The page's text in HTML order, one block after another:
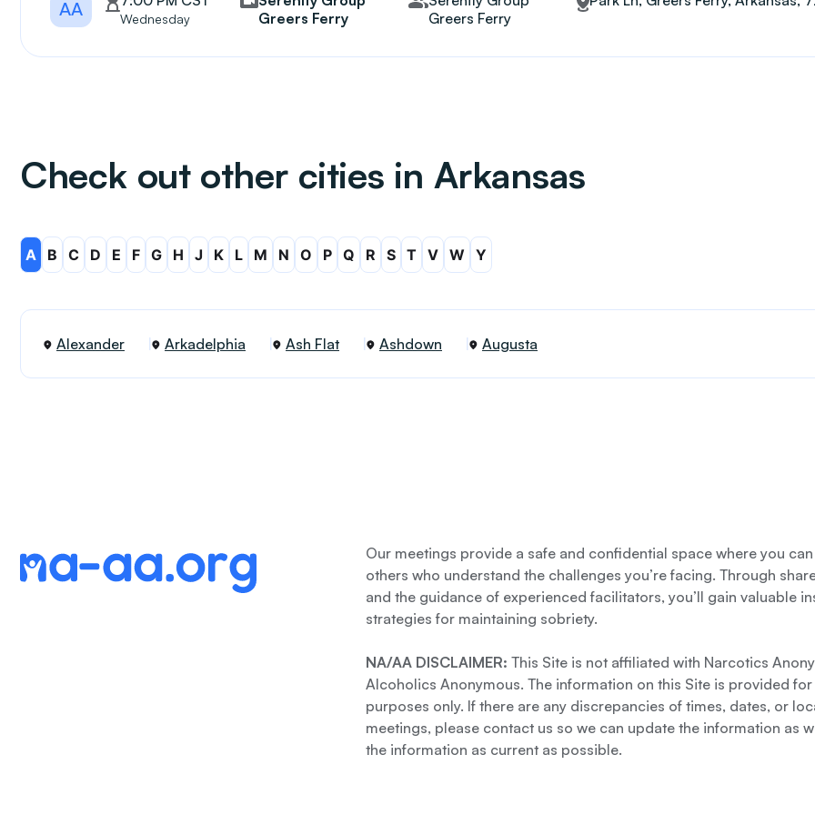
AA Wednesday
Greers Ferry
Greers Ferry
Check out other cities in Arkansas
A B C D E F G H J K L M N O P Q R S T V W Y
Alexander Arkadelphia Ash Flat Ashdown Augusta
Our meetings provide a safe and confidential space where you
others who understand the challenges you’re facing. Through
and the guidance of experienced facilitators, you’ll gain valuable
strategies for maintaining sobriety.
NA/AA DISCLAIMER: This Site is not affiliated with Narcotics
Alcoholics Anonymous. The information on this Site is provided
purposes only. If there are any discrepancies of times, dates, or
meetings, please contact us so we can update the information as
the information as current as possible.